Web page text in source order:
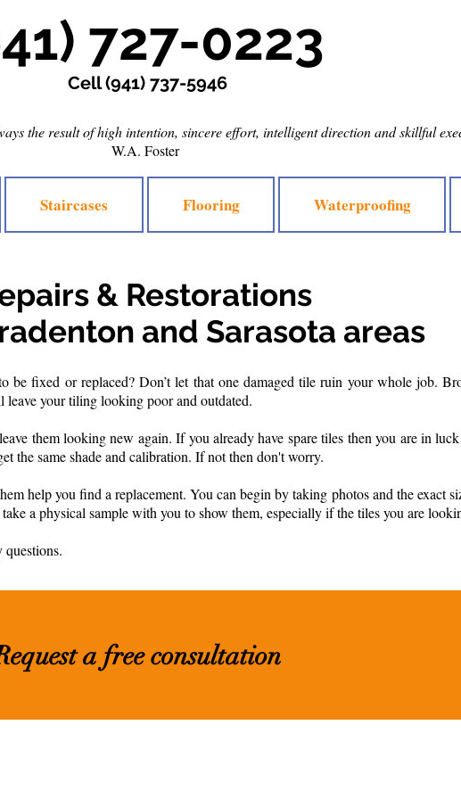
727-0223
Cell(941) 737-5946
the result of high intention, sincere effort, intelligent direction and skillful
W.A. Foster
Staircases Flooring Waterproofing
& Restorations
and Sarasota areas
be fixed or replaced? Don’t let that one damaged tile ruin your whole job.
leave your tiling looking poor and outdated.
them looking new again. If you already have spare tiles then you are in
the same shade and calibration. If not then don't worry.
help you find a replacement. You can begin by taking photos and the exact
a physical sample with you to show them, especially if the tiles you are
questions.
a free consultation